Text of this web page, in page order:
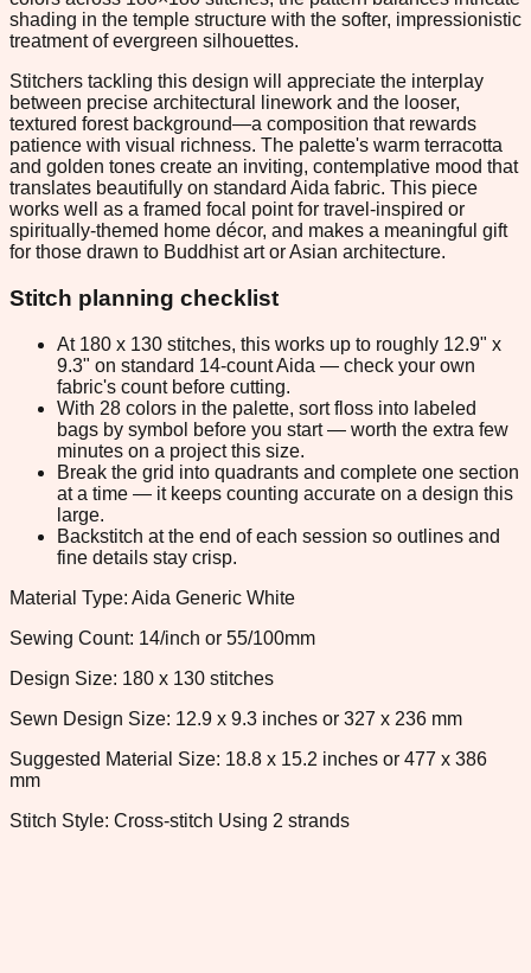
shading in the temple structure with the softer, impressionistic
treatment of evergreen silhouettes.
Stitchers tackling this design will appreciate the interplay
between precise architectural linework and the looser,
textured forest background—a composition that rewards
patience with visual richness. The palette's warm terracotta
and golden tones create an inviting, contemplative mood that
translates beautifully on standard Aida fabric. This piece
works well as a framed focal point for travel-inspired or
spiritually-themed home décor, and makes a meaningful gift
for those drawn to Buddhist art or Asian architecture.
Stitch planning checklist
At 180 x 130 stitches, this works up to roughly 12.9" x
9.3" on standard 14-count Aida — check your own
fabric's count before cutting.
With 28 colors in the palette, sort floss into labeled
bags by symbol before you start — worth the extra few
minutes on a project this size.
Break the grid into quadrants and complete one section
at a time — it keeps counting accurate on a design this
large.
Backstitch at the end of each session so outlines and
fine details stay crisp.
Material Type: Aida Generic White
Sewing Count: 14/inch or 55/100mm
Design Size: 180 x 130 stitches
Sewn Design Size: 12.9 x 9.3 inches or 327 x 236 mm
Suggested Material Size: 18.8 x 15.2 inches or 477 x 386
mm
Stitch Style: Cross-stitch Using 2 strands